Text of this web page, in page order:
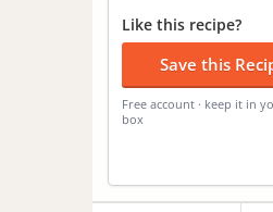
Like this recipe?
Save this
Free account · keep it in
box